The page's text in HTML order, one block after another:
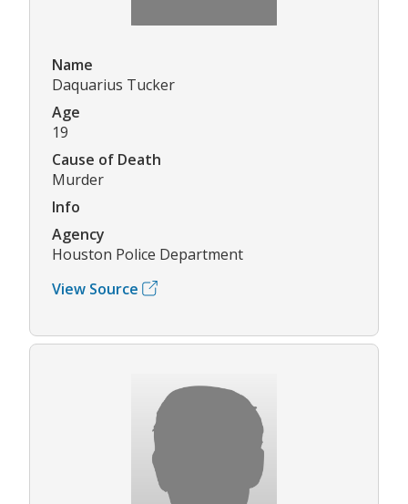
Name
Daquarius Tucker
Age
19
Cause of Death
Murder
Info
Agency
Houston Police Department
View Source